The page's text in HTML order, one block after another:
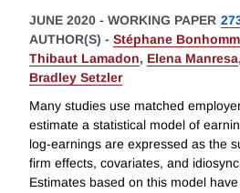
JUNE 2020 - WORKING PAPER
AUTHOR(S) - Stéphane
Thibaut Lamadon, Elena Manresa,
Bradley Setzler
Many studies use matched
estimate a statistical model of
log-earnings are expressed as the
firm effects, covariates, and
Estimates based on this model